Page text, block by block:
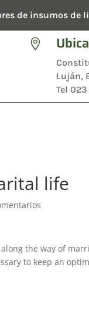
de insumos de

Luján,
Tel
life
the way of
to keep an